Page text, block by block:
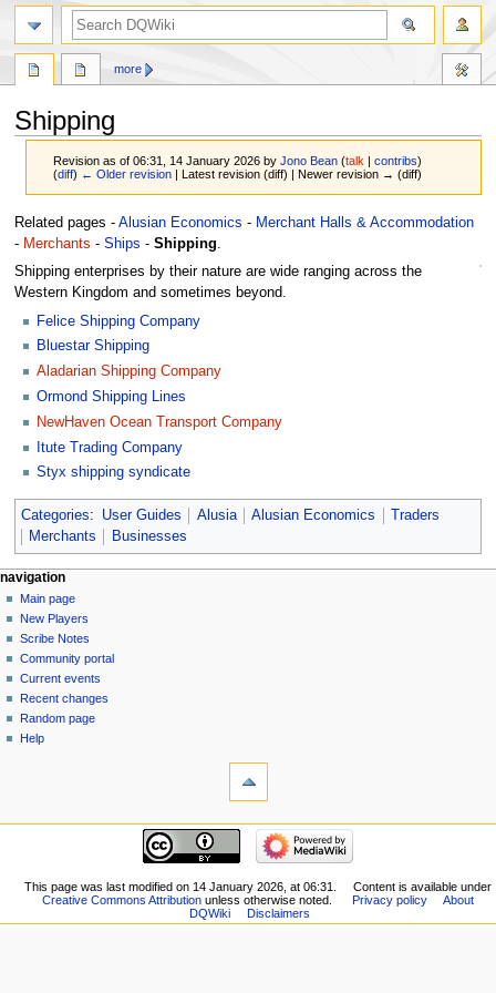
Shipping
Revision as of 06:31, 14 January 2026 byJono Bean (talk |contribs)
(diff) ← Older revision | Latest revision (diff) | Newer revision → (diff)
Jump
to
navigation
Jump
to
search
Related pages - Alusian Economics - Merchant Halls & Accommodation
- Merchants - Ships - Shipping.
Shipping enterprises by their nature are wide ranging across the
Western Kingdom and sometimes beyond.
Felice Shipping Company
Bluestar Shipping
Aladarian Shipping Company
Ormond Shipping Lines
NewHaven Ocean Transport Company
Itute Trading Company
Styx shipping syndicate
Categories: User Guides Alusia Alusian Economics
Traders
Merchants
Businesses
Navigation
menu
page actions
page
discussion
read
view
source
history
more
personal tools
log
in
navigation
Main page
New Players
Scribe Notes
Community portal
Current events
Recent changes
Random page
Help
search
pages
navigation
New
Players
Scribe
This page was last modified on 14 January 2026, at 06:31.
Content is available under
Creative Commons Attributionunless otherwise noted. Privacy policy
About
DQWiki
Disclaimers